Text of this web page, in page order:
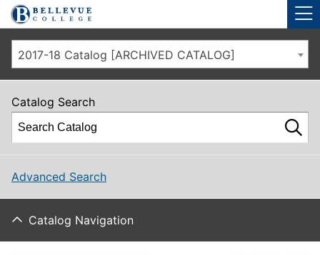
Skip to main site navigation
Skip to main content
2017-18 Catalog [ARCHIVED CATALOG]
Catalog Search
Advanced Search
Catalog Navigation